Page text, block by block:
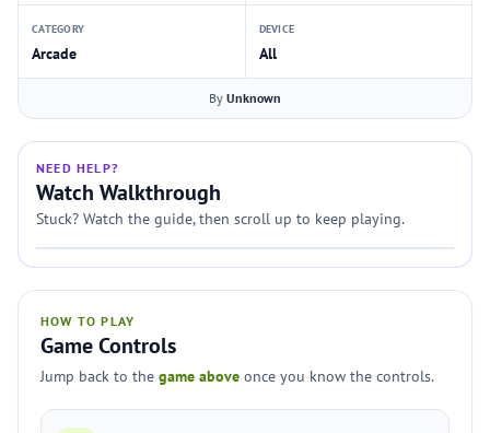
CATEGORY
Arcade
DEVICE
All
By Unknown
NEED HELP?
Watch Walkthrough
Stuck? Watch the guide, then scroll up to keep playing.
HOW TO PLAY
Game Controls
Jump back to the game above once you know the controls.